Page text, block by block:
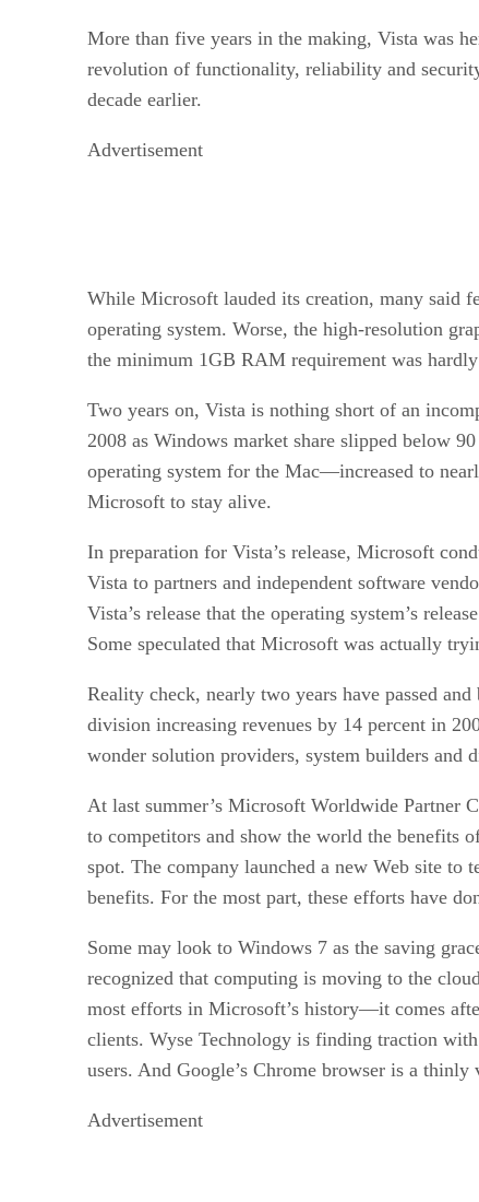
More than five years in the making, Vista was
revolution of functionality, reliability and
decade earlier.
Advertisement
While Microsoft lauded its creation, many said
operating system. Worse, the high-resolution
the minimum 1GB RAM requirement was
Two years on, Vista is nothing short of an
2008 as Windows market share slipped below
operating system for the Mac—increased to
Microsoft to stay alive.
In preparation for Vista’s release, Microsoft
Vista to partners and independent software
Vista’s release that the operating system’s
Some speculated that Microsoft was actually
Reality check, nearly two years have passed
division increasing revenues by 14 percent in
wonder solution providers, system builders and
At last summer’s Microsoft Worldwide Partner
to competitors and show the world the benefits
spot. The company launched a new Web site to
benefits. For the most part, these efforts have
Some may look to Windows 7 as the saving
recognized that computing is moving to the
most efforts in Microsoft’s history—it comes
clients. Wyse Technology is finding traction
users. And Google’s Chrome browser is a
Advertisement